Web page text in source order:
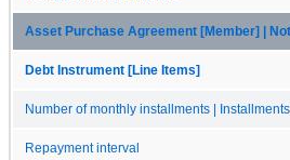
Asset Purchase Agreement [Member] |
Debt Instrument [Line Items]
Number of monthly installments | Installments
Repayment interval